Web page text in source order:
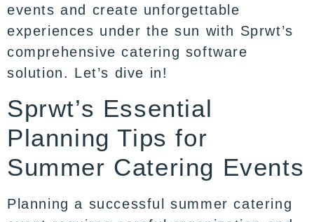
events and create unforgettable
experiences under the sun with Sprwt’s
comprehensive catering software
solution. Let’s dive in!
Sprwt’s Essential
Planning Tips for
Summer Catering Events
Planning a successful summer catering